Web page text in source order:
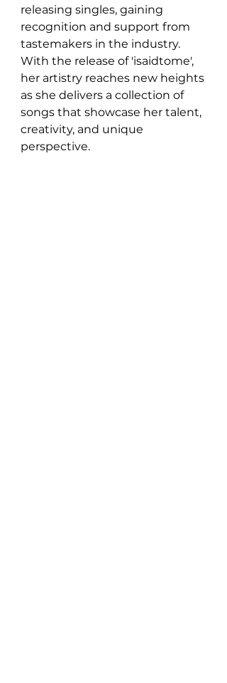
releasing singles, gaining
recognition and support from
tastemakers in the industry.
With the release of 'isaidtome',
her artistry reaches new heights
as she delivers a collection of
songs that showcase her talent,
creativity, and unique
perspective.